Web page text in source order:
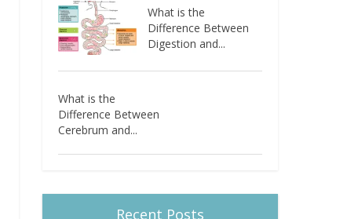
What is the
Difference Between
Digestion and...
What is the
Difference Between
Cerebrum and...
Recent Posts